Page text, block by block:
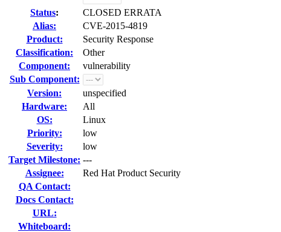
Status:
CLOSED ERRATA
Alias:
CVE-2015-4819
Product:
Security Response
Classification:
Other
Component:
vulnerability
Sub Component:
Version:
unspecified
Hardware:
All
OS:
Linux
Priority:
low
Severity:
low
Target Milestone: ---
Assignee:
Red Hat Product Security
QA Contact:
Docs Contact:
URL:
Whiteboard: